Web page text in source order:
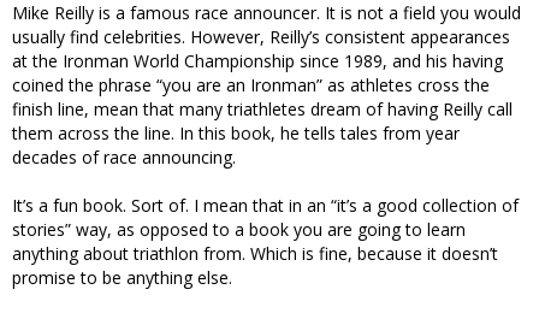
Mike Reilly is a famous race announcer. It is not a field you would
usually find celebrities. However, Reilly’s consistent appearances
at the Ironman World Championship since 1989, and his having
coined the phrase “you are an Ironman” as athletes cross the
finish line, mean that many triathletes dream of having Reilly call
them across the line. In this book, he tells tales from year
decades of race announcing.
It’s a fun book. Sort of. I mean that in an “it’s a good collection of
stories” way, as opposed to a book you are going to learn
anything about triathlon from. Which is fine, because it doesn’t
promise to be anything else.